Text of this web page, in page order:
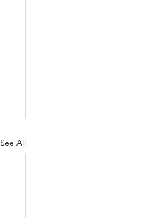
See All